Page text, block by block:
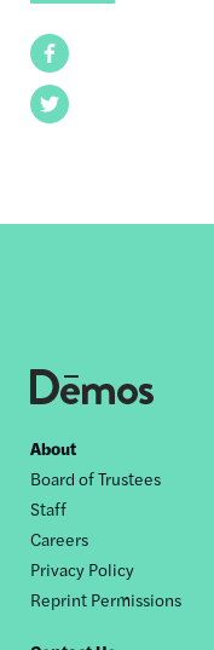
Facebook
Twitter
Footer
nav
About
Board of Trustees
Staff
Careers
Privacy Policy
Reprint Permissions